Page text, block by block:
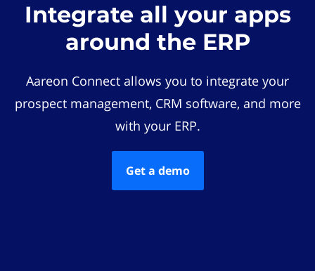
Integrate all your apps
around the ERP
Aareon Connect allows you to integrate your
prospect management, CRM software, and more
with your ERP.
Get a demo